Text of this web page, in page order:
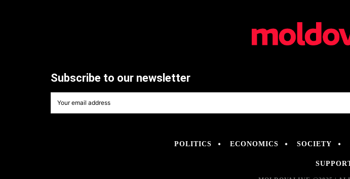
Subscribe to our newsletter
POLITICS ECONOMICS SOCIETY